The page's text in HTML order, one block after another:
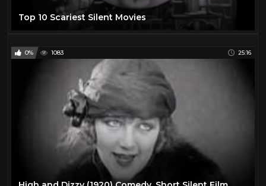
Top 10 Scariest Silent Movies
0% 1083 25:16